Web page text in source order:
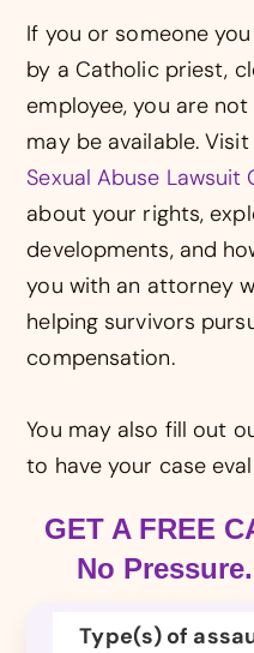
If you or someone
by a Catholic priest,
employee, you are
may be available.
Sexual Abuse Lawsuit
about your rights,
developments, and
you with an attorney
helping survivors
compensation.
You may also fill out
to have your case
GET A FREE
No
Type(s) of